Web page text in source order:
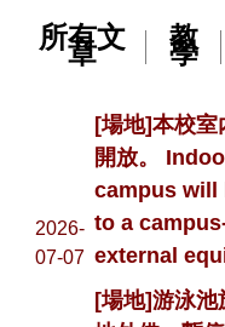
所有文
章 教
學
2026-
07-07
[場地]本校室
開放。
campus will
to a
external
[場地]游泳池